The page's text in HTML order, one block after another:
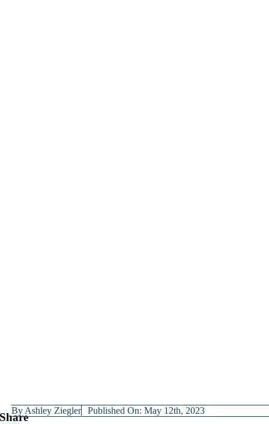
By Ashley Ziegler Published On: May 12th, 2023
Share